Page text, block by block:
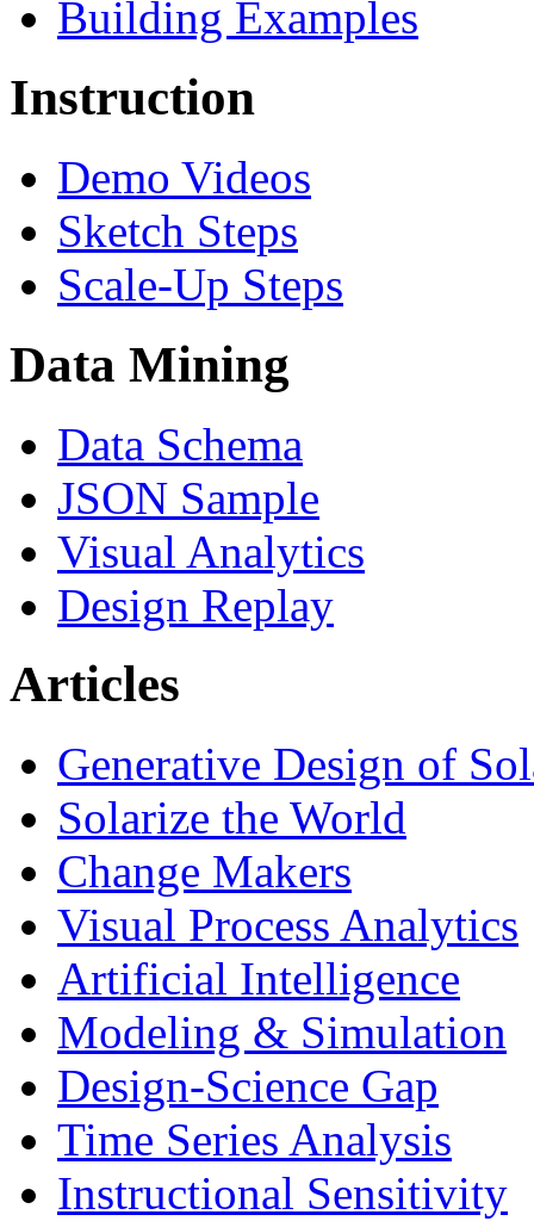
Building Examples
Instruction
Demo Videos
Sketch Steps
Scale-Up Steps
Data Mining
Data Schema
JSON Sample
Visual Analytics
Design Replay
Articles
Generative Design of
Solarize the World
Change Makers
Visual Process Analytics
Artificial Intelligence
Modeling & Simulation
Design-Science Gap
Time Series Analysis
Instructional Sensitivity